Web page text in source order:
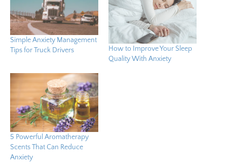
Simple Anxiety Management
Tips for Truck Drivers
How to Improve Your Sleep
Quality With Anxiety
5 Powerful Aromatherapy
Scents That Can Reduce
Anxiety